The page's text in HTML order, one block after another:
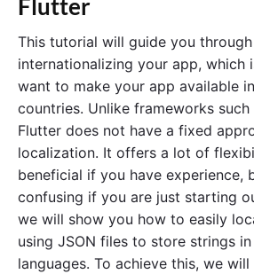
Flutter
This tutorial will guide you
internationalizing your app, which
want to make your app available
countries. Unlike frameworks
Flutter does not have a fixed
localization. It offers a lot of
beneficial if you have experience,
confusing if you are just starting
we will show you how to easily
using JSON files to store strings
languages. To achieve this, we